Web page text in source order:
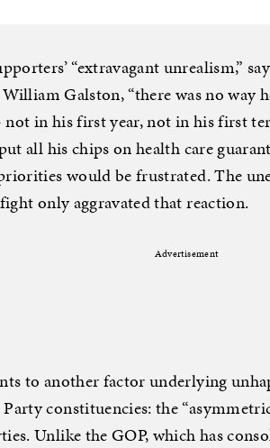
“extravagant unrealism,”
William Galston, “there was no way
in his first year, not in his first
all his chips on health care
would be frustrated. The
only aggravated that reaction.
Advertisement
to another factor underlying
constituencies: the
Unlike the GOP, which has